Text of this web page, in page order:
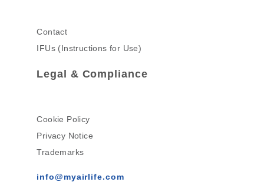
Contact
IFUs (Instructions for Use)
Legal & Compliance
Cookie Policy
Privacy Notice
Trademarks
info@myairlife.com